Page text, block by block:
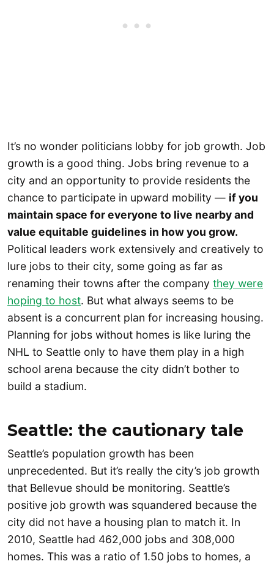
It’s no wonder politicians lobby for job growth. Job
growth is a good thing. Jobs bring revenue to a
city and an opportunity to provide residents the
chance to participate in upward mobility — ifyou
maintain space for everyone to live nearby and
value equitable guidelines in how you grow.
Political leaders work extensively and creatively to
lure jobs to their city, some going as far as
renaming their towns after the company they were
hoping to host. But what always seems to be
absent is a concurrent plan for increasing housing.
Planning for jobs without homes is like luring the
NHL to Seattle only to have them play in a high
school arena because the city didn’t bother to
build a stadium.
Seattle: the cautionary tale
Seattle’s population growth has been
unprecedented. But it’s really the city’s job growth
that Bellevue should be monitoring. Seattle’s
positive job growth was squandered because the
city did not have a housing plan to match it. In
2010, Seattle had 462,000 jobs and 308,000
homes. This was a ratio of 1.50 jobs to homes, a